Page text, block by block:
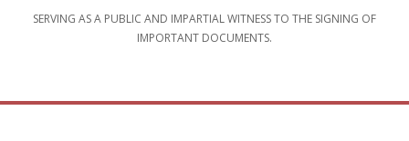
SERVING AS A PUBLIC AND IMPARTIAL WITNESS TO THE SIGNING OF
IMPORTANT DOCUMENTS.